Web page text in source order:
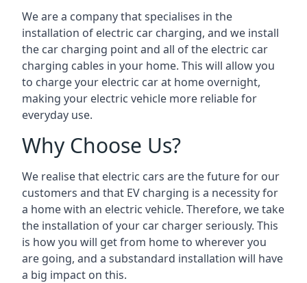
We are a company that specialises in the
installation of electric car charging, and we install
the car charging point and all of the electric car
charging cables in your home. This will allow you
to charge your electric car at home overnight,
making your electric vehicle more reliable for
everyday use.
Why Choose Us?
We realise that electric cars are the future for our
customers and that EV charging is a necessity for
a home with an electric vehicle. Therefore, we take
the installation of your car charger seriously. This
is how you will get from home to wherever you
are going, and a substandard installation will have
a big impact on this.